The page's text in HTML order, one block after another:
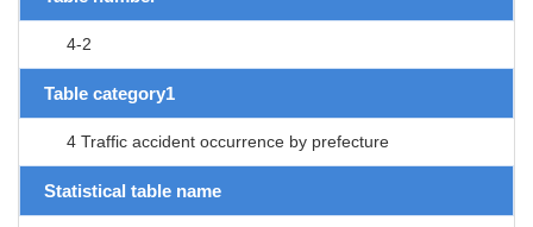
4-2
Table category1
4 Traffic accident occurrence by prefecture
Statistical table name